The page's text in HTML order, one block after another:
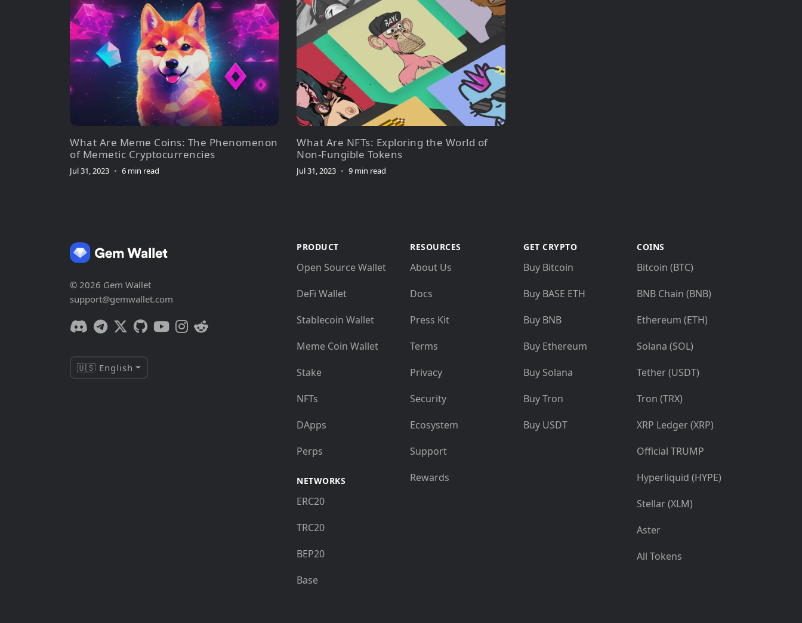
What Are Meme Coins: The Phenomenon
of Memetic Cryptocurrencies
Jul 31, 2023 • 6 min read
What Are NFTs: Exploring the World of
Non-Fungible Tokens
Jul 31, 2023 • 9 min read
© 2026 Gem Wallet
support@gemwallet.com
🇺🇸 English
PRODUCT
Open Source Wallet
DeFi Wallet
Stablecoin Wallet
Meme Coin Wallet
Stake
NFTs
DApps
Perps
NETWORKS
ERC20
TRC20
BEP20
Base
RESOURCES
About Us
Docs
Press Kit
Terms
Privacy
Security
Ecosystem
Support
Rewards
GET CRYPTO
Buy Bitcoin
Buy BASE ETH
Buy BNB
Buy Ethereum
Buy Solana
Buy Tron
Buy USDT
COINS
Bitcoin (BTC)
BNB Chain (BNB)
Ethereum (ETH)
Solana (SOL)
Tether (USDT)
Tron (TRX)
XRP Ledger (XRP)
Official TRUMP
Hyperliquid (HYPE)
Stellar (XLM)
Aster
All Tokens